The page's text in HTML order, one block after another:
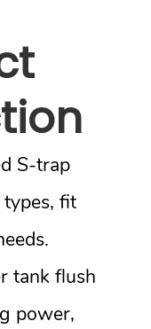
S-trap
fit
tank flush
power,